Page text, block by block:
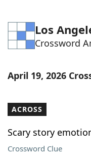
Word Games
Word List Maker
Our Brands
Los
Crossword
April 19, 2026
ACROSS
Scary story
Crossword Clue